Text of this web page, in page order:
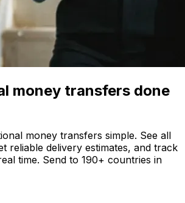
money transfers done
money transfers simple. See all
reliable delivery estimates, and track
time. Send to 190+ countries in